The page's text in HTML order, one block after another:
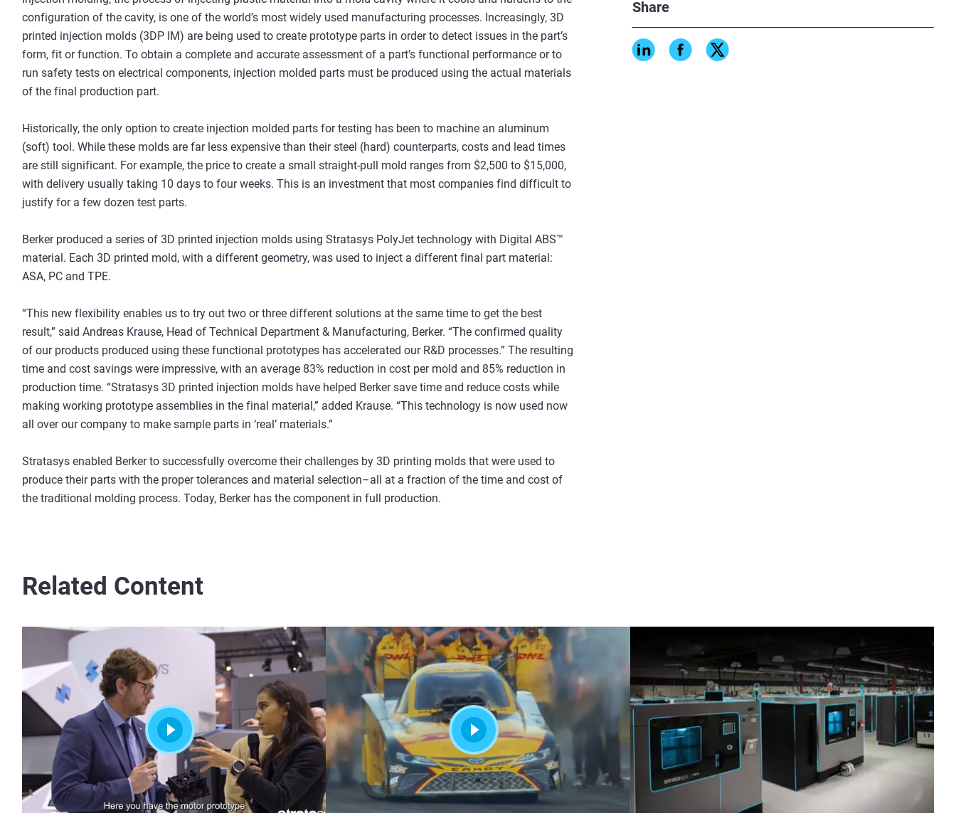
Share
configuration of the cavity, is one of the world’s most widely used manufacturing processes. Increasingly, 3D
printed injection molds (3DP IM) are being used to create prototype parts in order to detect issues in the part’s
form, fit or function. To obtain a complete and accurate assessment of a part’s functional performance or to
run safety tests on electrical components, injection molded parts must be produced using the actual materials
of the final production part.
Historically, the only option to create injection molded parts for testing has been to machine an aluminum
(soft) tool. While these molds are far less expensive than their steel (hard) counterparts, costs and lead times
are still significant. For example, the price to create a small straight-pull mold ranges from $2,500 to $15,000,
with delivery usually taking 10 days to four weeks. This is an investment that most companies find difficult to
justify for a few dozen test parts.
Berker produced a series of 3D printed injection molds using Stratasys PolyJet technology with Digital ABS™
material. Each 3D printed mold, with a different geometry, was used to inject a different final part material:
ASA, PC and TPE.
“This new flexibility enables us to try out two or three different solutions at the same time to get the best
result,” said Andreas Krause, Head of Technical Department & Manufacturing, Berker. “The confirmed quality
of our products produced using these functional prototypes has accelerated our R&D processes.” The resulting
time and cost savings were impressive, with an average 83% reduction in cost per mold and 85% reduction in
production time. “Stratasys 3D printed injection molds have helped Berker save time and reduce costs while
making working prototype assemblies in the final material,” added Krause. “This technology is now used now
all over our company to make sample parts in ‘real’ materials.”
Stratasys enabled Berker to successfully overcome their challenges by 3D printing molds that were used to
produce their parts with the proper tolerances and material selection–all at a fraction of the time and cost of
the traditional molding process. Today, Berker has the component in full production.
Related Content